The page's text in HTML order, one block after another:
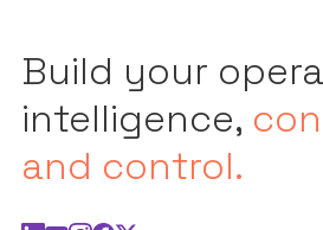
Build your
intelligence,
and control.